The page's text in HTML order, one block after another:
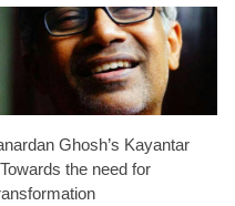
Ghosh’s Kayantar
the need for